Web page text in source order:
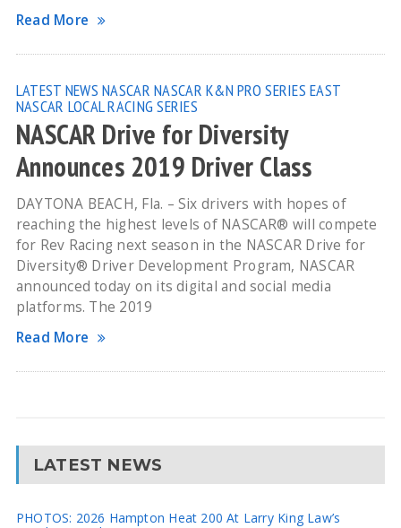
Read More
LATEST NEWS NASCAR NASCAR K&N PRO SERIES EAST
NASCAR LOCAL RACING SERIES
NASCAR Drive for Diversity
Announces 2019 Driver Class
DAYTONA BEACH, Fla. – Six drivers with hopes of
reaching the highest levels of NASCAR® will compete
for Rev Racing next season in the NASCAR Drive for
Diversity® Driver Development Program, NASCAR
announced today on its digital and social media
platforms. The 2019
Read More
LATEST NEWS
PHOTOS: 2026 Hampton Heat 200 At Larry King Law’s